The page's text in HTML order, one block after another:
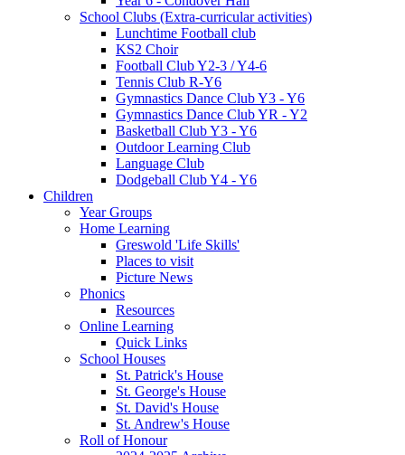
School Clubs (Extra-curricular activities)
Lunchtime Football club
KS2 Choir
Football Club Y2-3 / Y4-6
Tennis Club R-Y6
Gymnastics Dance Club Y3 - Y6
Gymnastics Dance Club YR - Y2
Basketball Club Y3 - Y6
Outdoor Learning Club
Language Club
Dodgeball Club Y4 - Y6
Children
Year Groups
Home Learning
Greswold 'Life Skills'
Places to visit
Picture News
Phonics
Resources
Online Learning
Quick Links
School Houses
St. Patrick's House
St. George's House
St. David's House
St. Andrew's House
Roll of Honour